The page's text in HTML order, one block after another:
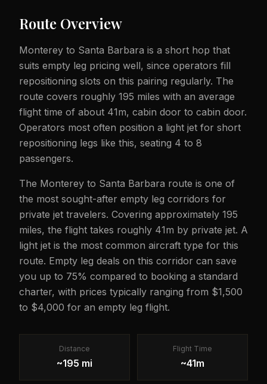
Route Overview
Monterey to Santa Barbara is a short hop that
suits empty leg pricing well, since operators fill
repositioning slots on this pairing regularly. The
route covers roughly 195 miles with an average
flight time of about 41m, cabin door to cabin door.
Operators most often position a light jet for short
repositioning legs like this, seating 4 to 8
passengers.
The Monterey to Santa Barbara route is one of
the most sought-after empty leg corridors for
private jet travelers. Covering approximately 195
miles, the flight takes roughly 41m by private jet. A
light jet is the most common aircraft type for this
route. Empty leg deals on this corridor can save
you up to 75% compared to booking a standard
charter, with prices typically ranging from $1,500
to $4,000 for an empty leg flight.
Distance
~195 mi
Flight Time
~41m